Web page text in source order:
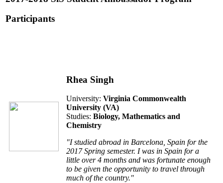
Participants
Rhea Singh
University: Virginia Commonwealth
University (VA)
Studies: Biology, Mathematics and
Chemistry
"I studied abroad in Barcelona, Spain for the
2017 Spring semester. I was in Spain for a
little over 4 months and was fortunate enough
to be given the opportunity to travel through
much of the country."